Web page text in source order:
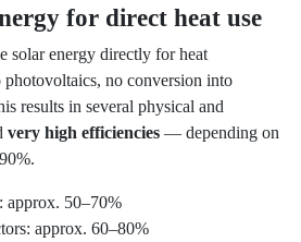
for direct heat use
solar energy directly for heat
photovoltaics, no conversion into
results in several physical and
very high efficiencies — depending on
approx. 50–70%
approx. 60–80%